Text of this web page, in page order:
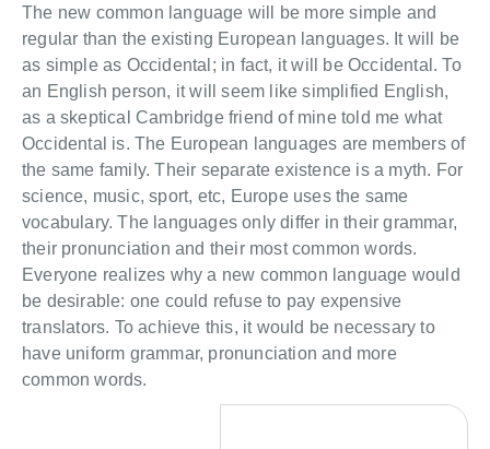
The new common language will be more simple and
regular than the existing European languages. It will be
as simple as Occidental; in fact, it will be Occidental. To
an English person, it will seem like simplified English,
as a skeptical Cambridge friend of mine told me what
Occidental is. The European languages are members of
the same family. Their separate existence is a myth. For
science, music, sport, etc, Europe uses the same
vocabulary. The languages only differ in their grammar,
their pronunciation and their most common words.
Everyone realizes why a new common language would
be desirable: one could refuse to pay expensive
translators. To achieve this, it would be necessary to
have uniform grammar, pronunciation and more
common words.